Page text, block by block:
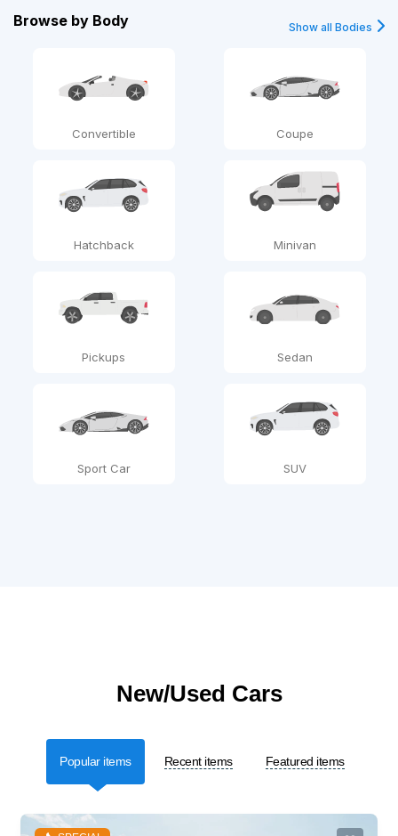
Show all Bodies
Browse by Body
Convertible Coupe
Hatchback Minivan
Pickups Sedan
Sport Car SUV
New/Used Cars
Popular items Recent items Featured items